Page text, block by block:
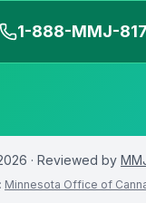
1-888-MMJ-
· Reviewed by
Minnesota Office of